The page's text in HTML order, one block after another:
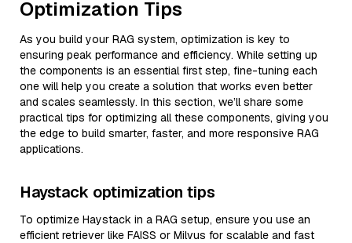
Optimization Tips
As you build your RAG system, optimization is key to
ensuring peak performance and efficiency. While setting up
the components is an essential first step, fine-tuning each
one will help you create a solution that works even better
and scales seamlessly. In this section, we’ll share some
practical tips for optimizing all these components, giving you
the edge to build smarter, faster, and more responsive RAG
applications.
Haystack optimization tips
To optimize Haystack in a RAG setup, ensure you use an
efficient retriever like FAISS or Milvus for scalable and fast